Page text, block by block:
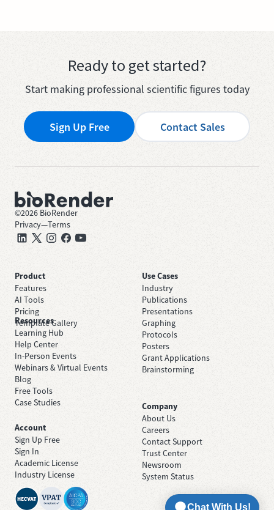
Ready to get started?
Start making professional scientific figures today
Sign Up Free Contact Sales
©2026 BioRender
Privacy—Terms
Product
Features
AI Tools
Pricing
Template Gallery
Use Cases
Industry
Publications
Presentations
Graphing
Protocols
Posters
Grant Applications
Brainstorming
Resources
Learning Hub
Help Center
In-Person Events
Webinars & Virtual Events
Blog
Free Tools
Case Studies
Company
About Us
Careers
Contact Support
Trust Center
Newsroom
System Status
Account
Sign Up Free
Sign In
Academic License
Industry License